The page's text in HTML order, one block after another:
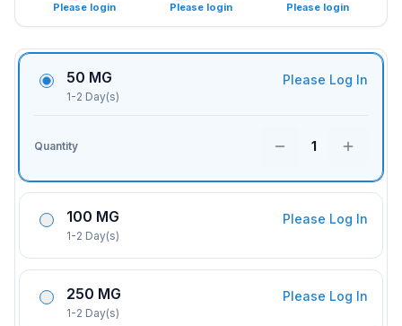
Please login
Please login
Please login
50 MG
1-2 Day(s)
Please Log In
Quantity 1
100 MG
1-2 Day(s)
Please Log In
250 MG
1-2 Day(s)
Please Log In